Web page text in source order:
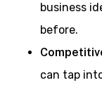
business
before.
can tap